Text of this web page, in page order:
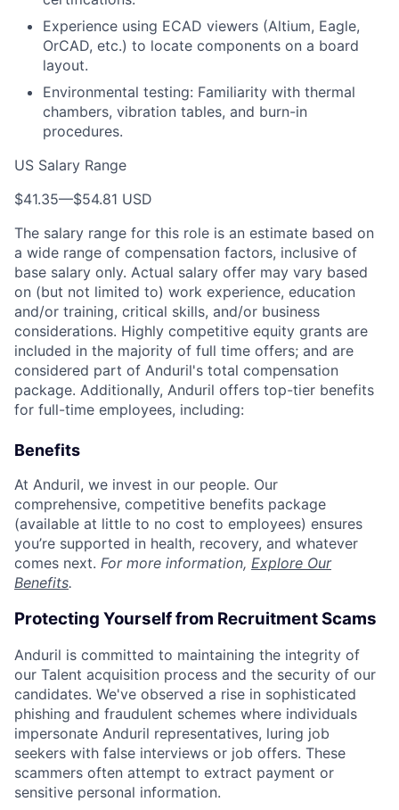
Experience using ECAD viewers (Altium, Eagle,
OrCAD, etc.) to locate components on a board
layout.
Environmental testing: Familiarity with thermal
chambers, vibration tables, and burn-in
procedures.
US Salary Range
$41.35—$54.81 USD
The salary range for this role is an estimate based on
a wide range of compensation factors, inclusive of
base salary only. Actual salary offer may vary based
on (but not limited to) work experience, education
and/or training, critical skills, and/or business
considerations. Highly competitive equity grants are
included in the majority of full time offers; and are
considered part of Anduril's total compensation
package. Additionally, Anduril offers top-tier benefits
for full-time employees, including:
Benefits
At Anduril, we invest in our people. Our
comprehensive, competitive benefits package
(available at little to no cost to employees) ensures
you’re supported in health, recovery, and whatever
comes next. For more information, Explore Our
Benefits.
Protecting Yourself from Recruitment Scams
Anduril is committed to maintaining the integrity of
our Talent acquisition process and the security of our
candidates. We've observed a rise in sophisticated
phishing and fraudulent schemes where individuals
impersonate Anduril representatives, luring job
seekers with false interviews or job offers. These
scammers often attempt to extract payment or
sensitive personal information.